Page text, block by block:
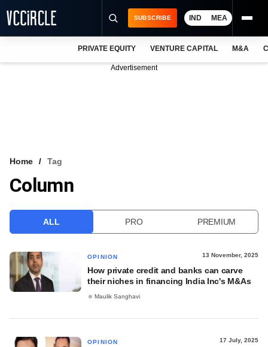
VCC INTELLIGENCE
SUBSCRIBE IND MEA
PRIVATE EQUITY VENTURE CAPITAL M&A
Advertisement
Home Tag
Column
ALL PRO PREMIUM
OPINION 13 November, 2025
How private credit and banks can carve
their niches in financing India Inc's M&As
Maulik Sanghavi
OPINION 17 July, 2025